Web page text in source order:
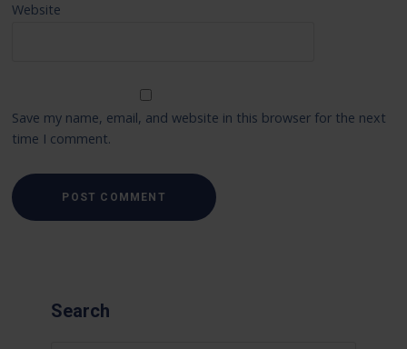
Website
Save my name, email, and website in this browser for the next
time I comment.
Search